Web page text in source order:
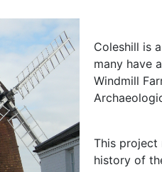
Coleshill is
many have
Windmill
This project
history of